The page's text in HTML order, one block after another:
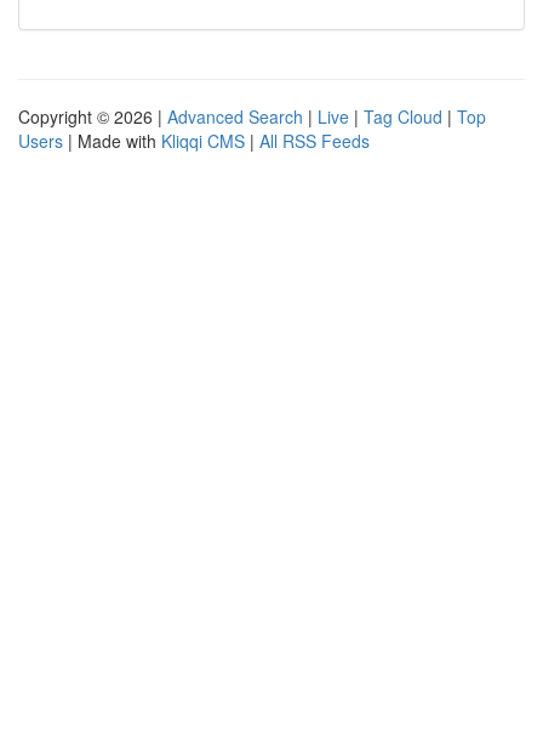
Copyright © 2026 | Advanced Search | Live | Tag Cloud | Top
Users | Made with Kliqqi CMS | All RSS Feeds